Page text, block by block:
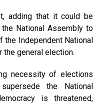
adding that it could be
National Assembly to
Independent National
the general election.
necessity of elections
the National
is threatened,